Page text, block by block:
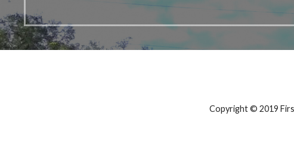
Copyright © 2019